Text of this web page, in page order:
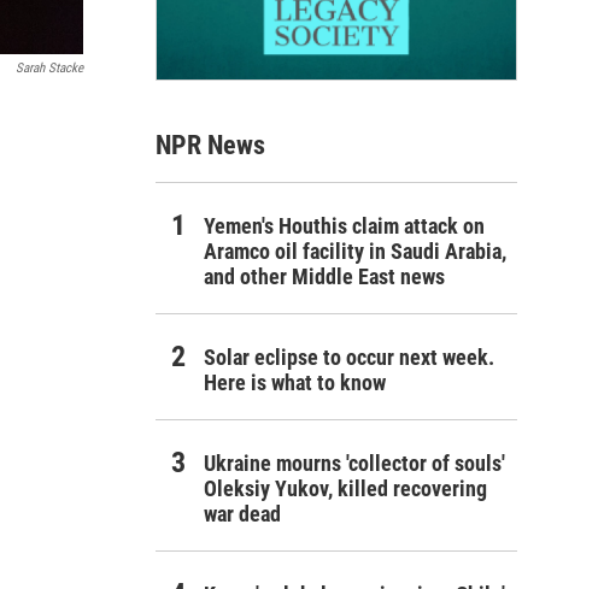
Sarah Stacke
NPR News
Yemen's Houthis claim attack on
Aramco oil facility in Saudi Arabia,
and other Middle East news
Solar eclipse to occur next week.
Here is what to know
Ukraine mourns 'collector of souls'
Oleksiy Yukov, killed recovering
war dead